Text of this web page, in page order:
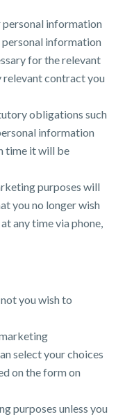
information
personal information
for the relevant
relevant contract you
obligations such
information
time it will be
purposes will
you no longer wish
any time via phone,
you wish to
select your choices
on the form on
purposes unless you